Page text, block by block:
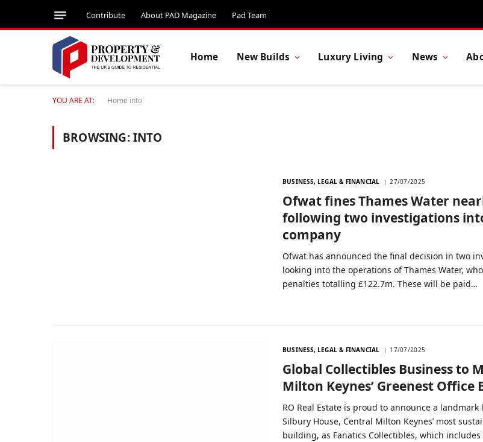
Contribute About PAD Magazine Pad Team
Home New Builds Luxury Living News
YOU ARE AT: Home into
BROWSING:INTO
BUSINESS, LEGAL & FINANCIAL 27/07/2025
Ofwat fines Thames Water
following two investigations
company
Ofwat has announced the final decision in two
looking into the operations of Thames Water,
penalties totalling £122.7m. These will be paid…
BUSINESS, LEGAL & FINANCIAL 17/07/2025
Global Collectibles Business to
Milton Keynes’ Greenest Office
RO Real Estate is proud to announce a
Silbury House, Central Milton Keynes’ most
building, as Fanatics Collectibles, which includes